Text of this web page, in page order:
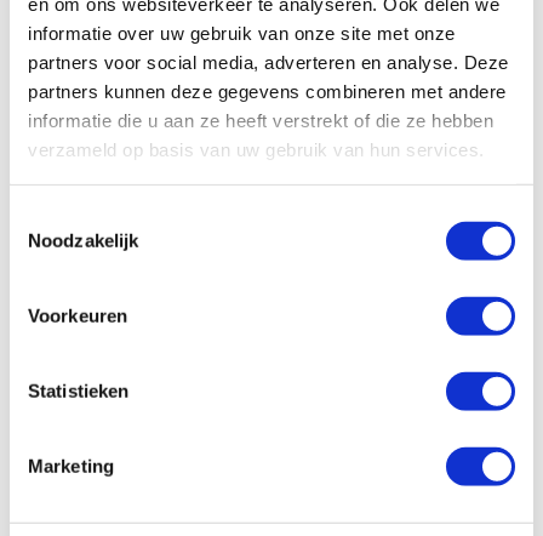
informatie over uw gebruik van onze site met onze
partners voor social media, adverteren en analyse. Deze
partners kunnen deze gegevens combineren met andere
informatie die u aan ze heeft verstrekt of die ze hebben
verzameld op basis van uw gebruik van hun services.
Noodzakelijk
Voorkeuren
Statistieken
Marketing
Theme-based training
Training focused on a specific topic as part of a theme
week or citizenship education. 2–4 hours